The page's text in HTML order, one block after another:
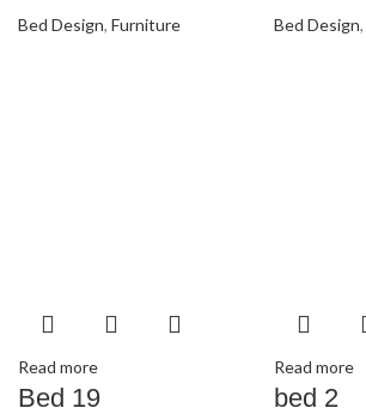
Bed Design, Furniture Bed Design,
Read more
Bed 19
Read more
bed 2